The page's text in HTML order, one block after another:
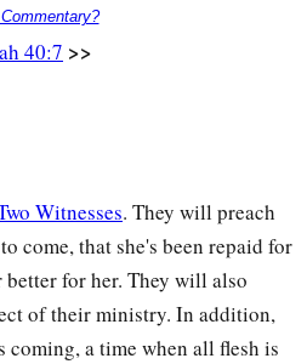
40:7 >>
Witnesses. They will preach
come, that she's been repaid for
for her. They will also
of their ministry. In addition,
a time when all flesh is